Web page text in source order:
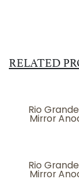
RELATED
Rio
Mirror
Rio
Mirror